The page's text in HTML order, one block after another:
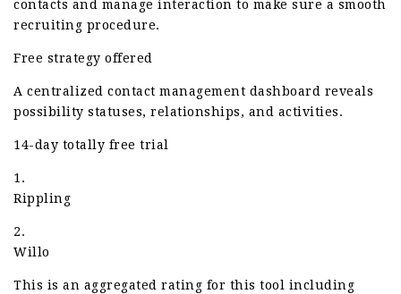
contacts and manage interaction to make sure a smooth
recruiting procedure.
Free strategy offered
A centralized contact management dashboard reveals
possibility statuses, relationships, and activities.
14-day totally free trial
1.
Rippling
2.
Willo
This is an aggregated rating for this tool including